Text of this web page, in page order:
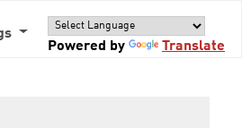
Powered by
Translate